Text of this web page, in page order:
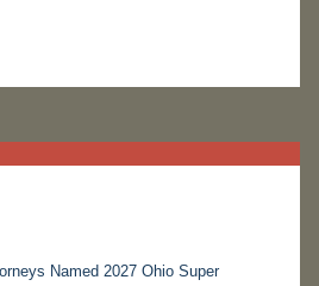
Named 2027 Ohio Super